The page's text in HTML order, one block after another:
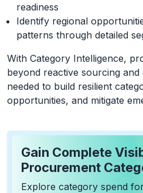
readiness
Identify regional
patterns through detailed
With Category Intelligence,
beyond reactive sourcing
needed to build resilient
opportunities, and mitigate
Gain Complete
Procurement
Explore category spend